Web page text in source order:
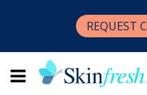
REQUEST